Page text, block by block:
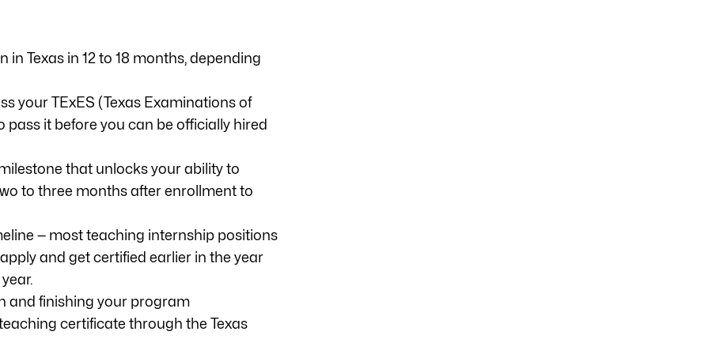
Texas in 12 to 18 months, depending
your TExES (Texas Examinations of
it before you can be officially hired
that unlocks your ability to
to three months after enrollment to
— most teaching internship positions
and get certified earlier in the year
and finishing your program
certificate through the Texas